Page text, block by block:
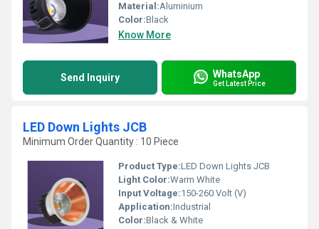
Material:Aluminium
Color:Black
Know More
Send Inquiry WhatsApp
Get Latest Price
LED Down Lights JCB
Minimum Order Quantity : 10 Piece
Product Type:LED Down Lights JCB
Light Color:Warm White
Input Voltage:150-260 Volt (V)
Application:Industrial
Color:Black & White